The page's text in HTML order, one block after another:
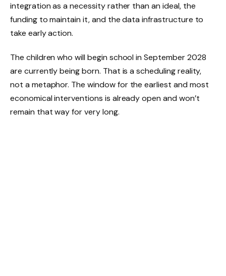
integration as a necessity rather than an ideal, the
funding to maintain it, and the data infrastructure to
take early action.
The children who will begin school in September 2028
are currently being born. That is a scheduling reality,
not a metaphor. The window for the earliest and most
economical interventions is already open and won’t
remain that way for very long.